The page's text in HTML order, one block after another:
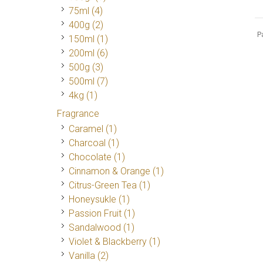
75ml (4)
400g (2)
150ml (1)
200ml (6)
500g (3)
500ml (7)
4kg (1)
Fragrance
Caramel (1)
Charcoal (1)
Chocolate (1)
Cinnamon & Orange (1)
Citrus-Green Tea (1)
Honeysukle (1)
Passion Fruit (1)
Sandalwood (1)
Violet & Blackberry (1)
Vanilla (2)